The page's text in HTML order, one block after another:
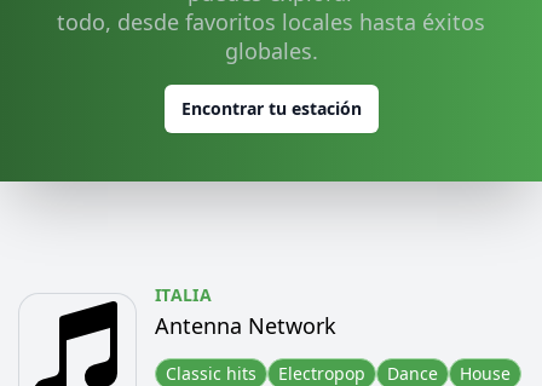
todo, desde favoritos locales hasta éxitos
globales.
Encontrar tu estación
ITALIA
Antenna Network
Classic hits Electropop Dance
House